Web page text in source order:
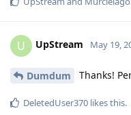
U UpStream May 19,
Dumdum Thanks!
DeletedUser370 likes this.